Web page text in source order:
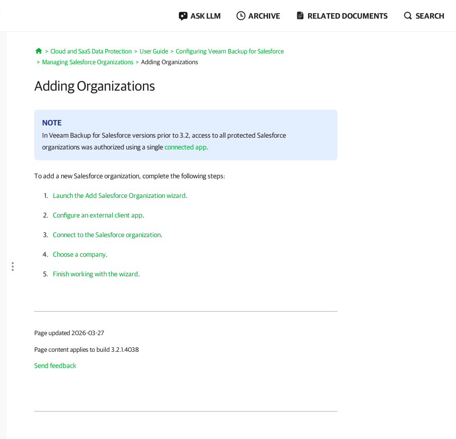
ASK LLM ARCHIVE RELATED DOCUMENTS SEARCH
Home
Cloud and SaaS Data Protection User Guide
Configuring Veeam Backup for Salesforce
Managing Salesforce Organizations
Adding Organizations
Adding Organizations
NOTE
InVeeam Backup for Salesforceversions prior to 3.2, access to all protected Salesforce
organizations was authorized using a singleconnected app.
To add a new Salesforce organization, complete the following steps:
Launch the Add Salesforce Organization wizard.
Configure an external client app.
Connect to the Salesforce organization.
Choose a company.
Finish working with the wizard.
Page updated 2026-03-27
Page content applies to build 3.2.1.4038
Send feedback